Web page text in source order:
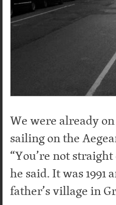
We were already
sailing on the
“You’re not
he said. It was
father’s village in